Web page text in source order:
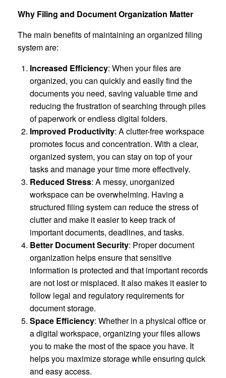
Why Filing and Document Organization Matter
The main benefits of maintaining an organized filing
system are:
Increased Efficiency: When your files are
organized, you can quickly and easily find the
documents you need, saving valuable time and
reducing the frustration of searching through piles
of paperwork or endless digital folders.
Improved Productivity: A clutter-free workspace
promotes focus and concentration. With a clear,
organized system, you can stay on top of your
tasks and manage your time more effectively.
Reduced Stress: A messy, unorganized
workspace can be overwhelming. Having a
structured filing system can reduce the stress of
clutter and make it easier to keep track of
important documents, deadlines, and tasks.
Better Document Security: Proper document
organization helps ensure that sensitive
information is protected and that important records
are not lost or misplaced. It also makes it easier to
follow legal and regulatory requirements for
document storage.
Space Efficiency: Whether in a physical office or
a digital workspace, organizing your files allows
you to make the most of the space you have. It
helps you maximize storage while ensuring quick
and easy access.